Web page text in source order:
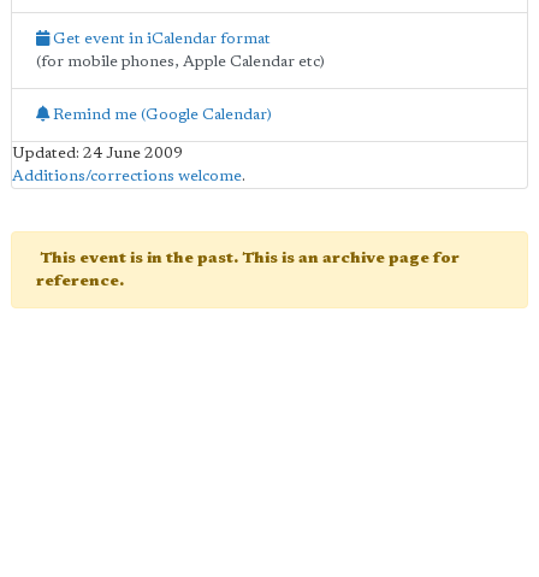
Get event in iCalendar format
(for mobile phones, Apple Calendar etc)
Remind me (Google Calendar)
Updated: 24 June 2009
Additions/corrections welcome.
This event is in the past. This is an archive page for
reference.